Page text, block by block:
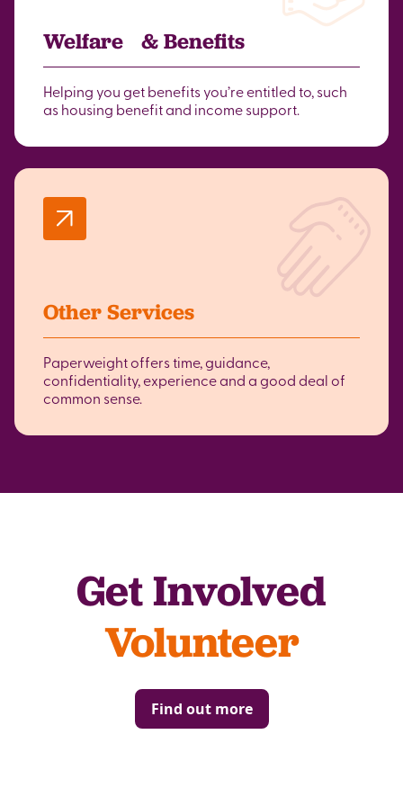
Welfare & Benefits
Helping you get benefits you’re entitled to, such
as housing benefit and income support.
Other Services
Paperweight offers time, guidance,
confidentiality, experience and a good deal of
common sense.
Get Involved
Volunteer
Find out more